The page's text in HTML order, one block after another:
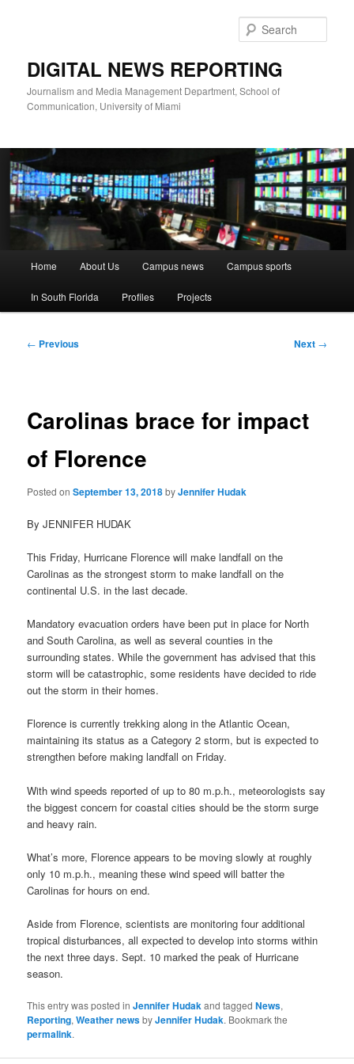
DIGITAL NEWS REPORTING
Journalism and Media Management Department, School of
Communication, University of Miami
Home About Us Campus news Campus sports
In South Florida Profiles Projects
Post
← Previous Next →
Carolinas brace for impact
of Florence
Posted onSeptember 13, 2018byJennifer Hudak
By JENNIFER HUDAK
This Friday, Hurricane Florence will make landfall on the
Carolinas as the strongest storm to make landfall on the
continental U.S. in the last decade.
Mandatory evacuation orders have been put in place for North
and South Carolina, as well as several counties in the
surrounding states. While the government has advised that this
storm will be catastrophic, some residents have decided to ride
out the storm in their homes.
Florence is currently trekking along in the Atlantic Ocean,
maintaining its status as a Category 2 storm, but is expected to
strengthen before making landfall on Friday.
With wind speeds reported of up to 80 m.p.h., meteorologists say
the biggest concern for coastal cities should be the storm surge
and heavy rain.
What’s more, Florence appears to be moving slowly at roughly
only 10 m.p.h., meaning these wind speed will batter the
Carolinas for hours on end.
Aside from Florence, scientists are monitoring four additional
tropical disturbances, all expected to develop into storms within
the next three days. Sept. 10 marked the peak of Hurricane
season.
This entry was posted inJennifer Hudakand taggedNews,
Reporting,Weather newsbyJennifer Hudak. Bookmark the
permalink.